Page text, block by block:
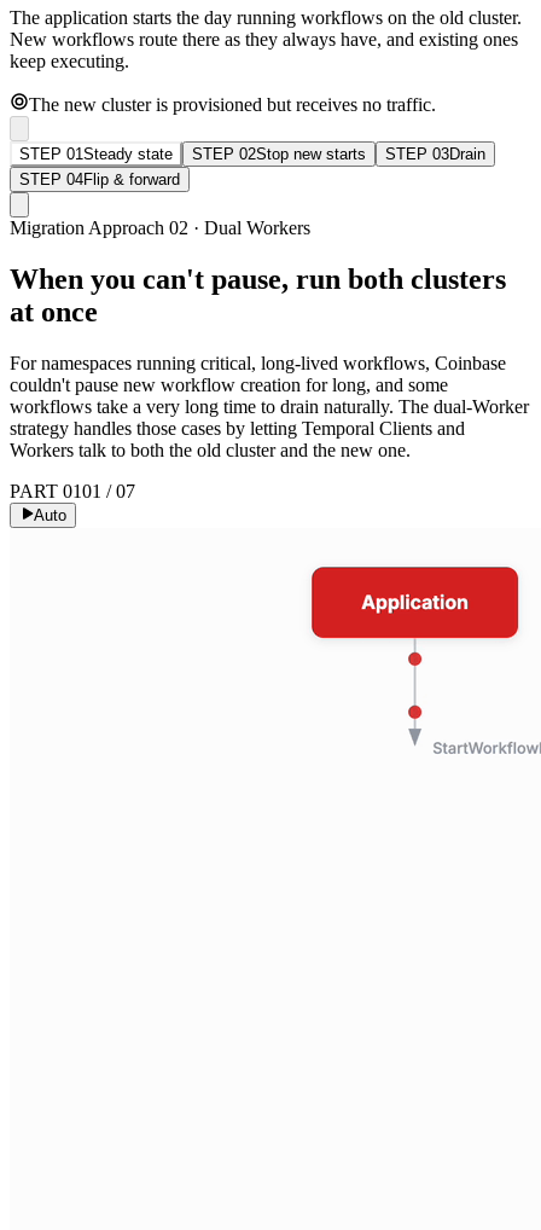
The application starts the day running workflows on the old cluster.
New workflows route there as they always have, and existing ones
keep executing.
The new cluster is provisioned but receives no traffic.
STEP 01Steady state STEP 02Stop new starts STEP 03Drain
STEP 04Flip & forward
Migration Approach 02 · Dual Workers
When you can't pause, run both clusters
at once
For namespaces running critical, long-lived workflows, Coinbase
couldn't pause new workflow creation for long, and some
workflows take a very long time to drain naturally. The dual-Worker
strategy handles those cases by letting Temporal Clients and
Workers talk to both the old cluster and the new one.
PART 0101 /07
Auto